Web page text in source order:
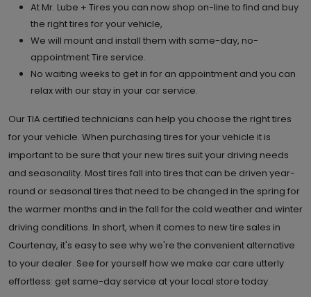
At Mr. Lube + Tires you can now shop on-line to find and buy
the right tires for your vehicle,
We will mount and install them with same-day, no-
appointment Tire service.
No waiting weeks to get in for an appointment and you can
relax with our stay in your car service.
Our TIA certified technicians can help you choose the right tires
for your vehicle. When purchasing tires for your vehicle it is
important to be sure that your new tires suit your driving needs
and seasonality. Most tires fall into tires that can be driven year-
round or seasonal tires that need to be changed in the spring for
the warmer months and in the fall for the cold weather and winter
driving conditions. In short, when it comes to new tire sales in
Courtenay, it's easy to see why we're the convenient alternative
to your dealer. See for yourself how we make car care utterly
effortless: get same-day service at your local store today.